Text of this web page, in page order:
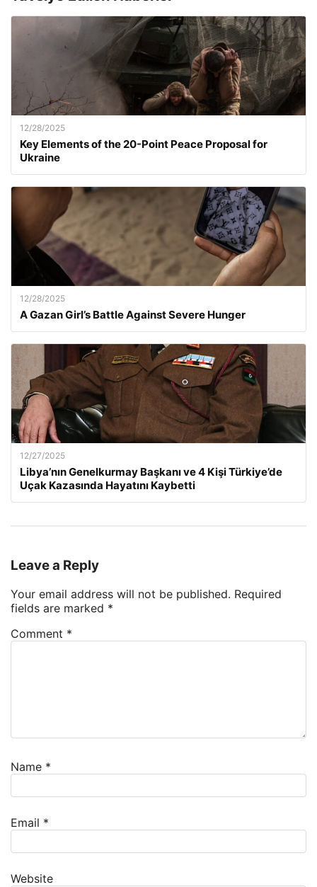
12/28/2025
Key Elements of the 20-Point Peace Proposal for
Ukraine
12/28/2025
A Gazan Girl’s Battle Against Severe Hunger
12/27/2025
Libya’nın Genelkurmay Başkanı ve 4 Kişi Türkiye’de
Uçak Kazasında Hayatını Kaybetti
Leave a Reply
Your email address will not be published. Required
fields are marked *
Comment *
Name *
Email *
Website